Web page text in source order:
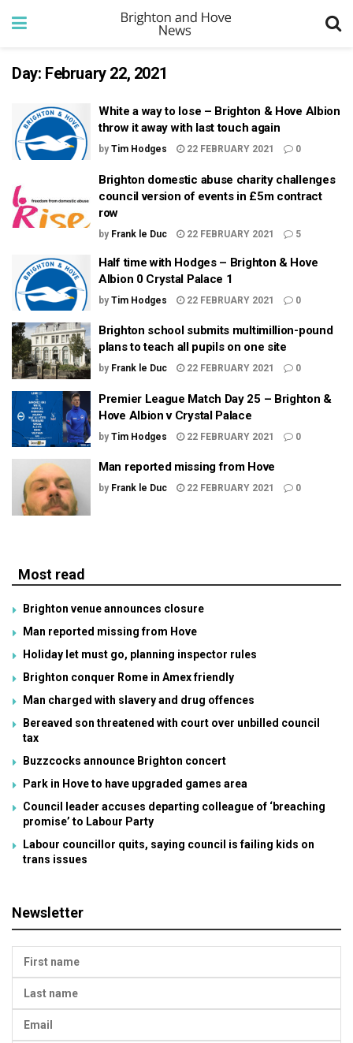
Day: February 22, 2021
White a way to lose – Brighton & Hove Albion
throw it away with last touch again
by Tim Hodges 22 FEBRUARY 2021 0
Brighton domestic abuse charity challenges
council version of events in £5m contract
row
by Frank le Duc 22 FEBRUARY 2021 5
Half time with Hodges – Brighton & Hove
Albion 0 Crystal Palace 1
by Tim Hodges 22 FEBRUARY 2021 0
Brighton school submits multimillion-pound
plans to teach all pupils on one site
by Frank le Duc 22 FEBRUARY 2021 0
Premier League Match Day 25 – Brighton &
Hove Albion v Crystal Palace
by Tim Hodges 22 FEBRUARY 2021 0
Man reported missing from Hove
by Frank le Duc 22 FEBRUARY 2021 0
Most read
Brighton venue announces closure
Man reported missing from Hove
Holiday let must go, planning inspector rules
Brighton conquer Rome in Amex friendly
Man charged with slavery and drug offences
Bereaved son threatened with court over unbilled council
tax
Buzzcocks announce Brighton concert
Park in Hove to have upgraded games area
Council leader accuses departing colleague of ‘breaching
promise’ to Labour Party
Labour councillor quits, saying council is failing kids on
trans issues
Newsletter